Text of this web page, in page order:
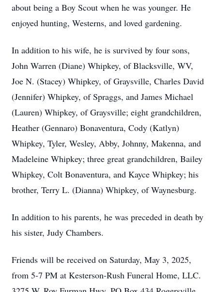
about being a Boy Scout when he was younger. He
enjoyed hunting, Westerns, and loved gardening.
In addition to his wife, he is survived by four sons,
John Warren (Diane) Whipkey, of Blacksville, WV,
Joe N. (Stacey) Whipkey, of Graysville, Charles David
(Jennifer) Whipkey, of Spraggs, and James Michael
(Lauren) Whipkey, of Graysville; eight grandchildren,
Heather (Gennaro) Bonaventura, Cody (Katlyn)
Whipkey, Tyler, Wesley, Abby, Johnny, Makenna, and
Madeleine Whipkey; three great grandchildren, Bailey
Whipkey, Colt Bonaventura, and Kayce Whipkey; his
brother, Terry L. (Dianna) Whipkey, of Waynesburg.
In addition to his parents, he was preceded in death by
his sister, Judy Chambers.
Friends will be received on Saturday, May 3, 2025,
from 5-7 PM at Kesterson-Rush Funeral Home, LLC.